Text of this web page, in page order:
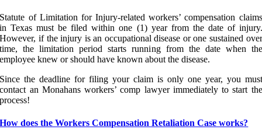
Statute of Limitation for Injury-related workers’ compensation claims
in Texas must be filed within one (1) year from the date of injury.
However, if the injury is an occupational disease or one sustained over
time, the limitation period starts running from the date when the
employee knew or should have known about the disease.
Since the deadline for filing your claim is only one year, you must
contact an Monahans workers’ comp lawyer immediately to start the
process!
How does the Workers Compensation Retaliation Case works?